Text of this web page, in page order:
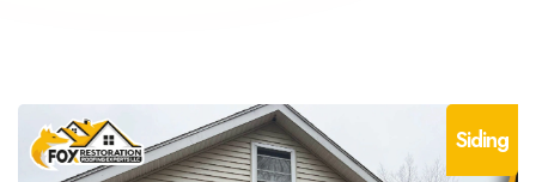
Siding